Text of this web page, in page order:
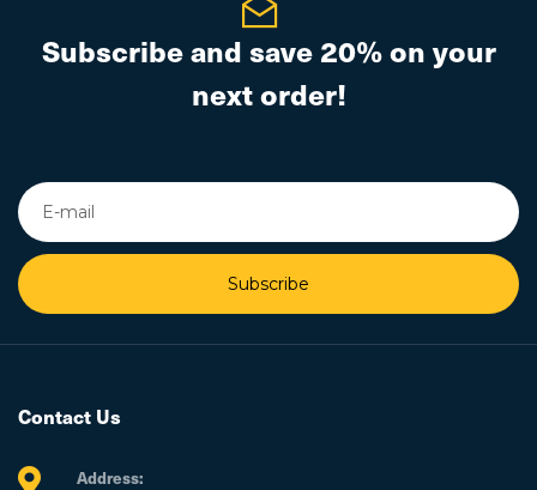
Subscribe and save 20% on your
next order!
Subscribe
Contact Us
Address: